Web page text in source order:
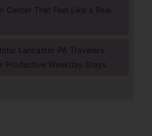
Center That Feel Like a Real
Lancaster PA Travelers
Productive Weekday Stays